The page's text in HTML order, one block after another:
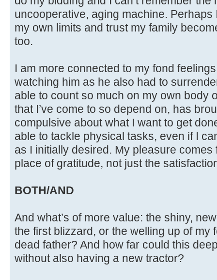
uncooperative, aging machine. Perhaps
my own limits and trust my family
too.
I am more connected to my fond
watching him as he also had to
able to count so much on my own body
that I’ve come to so depend on, has
compulsive about what I want to get
able to tackle physical tasks, even if I
as I initially desired. My pleasure
place of gratitude, not just the
BOTH/AND
And what’s of more value: the shiny,
the first blizzard, or the welling up of my
dead father? And how far could this
without also having a new tractor?